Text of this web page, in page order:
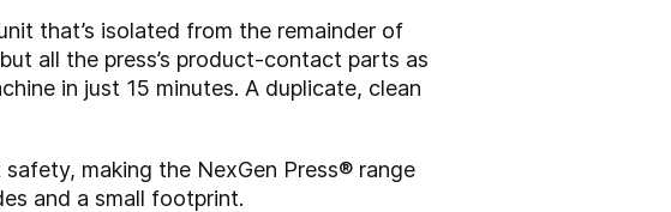
that’s isolated from the remainder of
all the press’s product-contact parts as
in just 15 minutes. A duplicate, clean
making the NexGen Press® range
and a small footprint.